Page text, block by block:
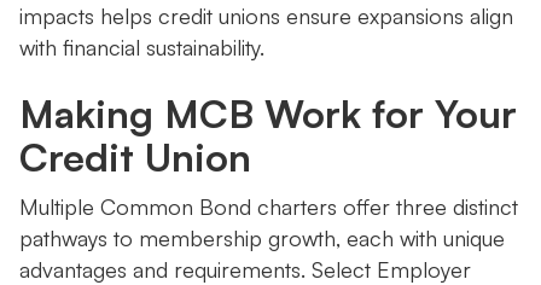
impacts helps credit unions ensure expansions align
with financial sustainability.
Making MCB Work for Your
Credit Union
Multiple Common Bond charters offer three distinct
pathways to membership growth, each with unique
advantages and requirements. Select Employer